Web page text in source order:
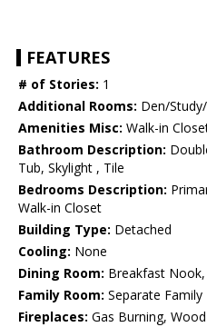
FEATURES
# of Stories: 1
Additional Rooms: Den/
Amenities Misc: Walk-in
Bathroom Description:
Tub, Skylight , Tile
Bedrooms Description:
Walk-in Closet
Building Type: Detached
Cooling: None
Dining Room: Breakfast
Family Room: Separate Family
Fireplaces: Gas Burning,